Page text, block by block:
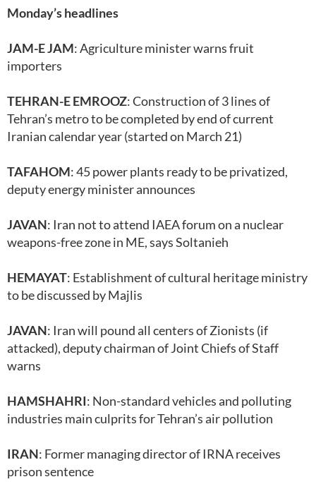
Monday’s headlines
JAM-E JAM: Agriculture minister warns fruit
importers
TEHRAN-E EMROOZ: Construction of 3 lines of
Tehran’s metro to be completed by end of current
Iranian calendar year (started on March 21)
TAFAHOM: 45 power plants ready to be privatized,
deputy energy minister announces
JAVAN: Iran not to attend IAEA forum on a nuclear
weapons-free zone in ME, says Soltanieh
HEMAYAT: Establishment of cultural heritage ministry
to be discussed by Majlis
JAVAN: Iran will pound all centers of Zionists (if
attacked), deputy chairman of Joint Chiefs of Staff
warns
HAMSHAHRI: Non-standard vehicles and polluting
industries main culprits for Tehran’s air pollution
IRAN: Former managing director of IRNA receives
prison sentence